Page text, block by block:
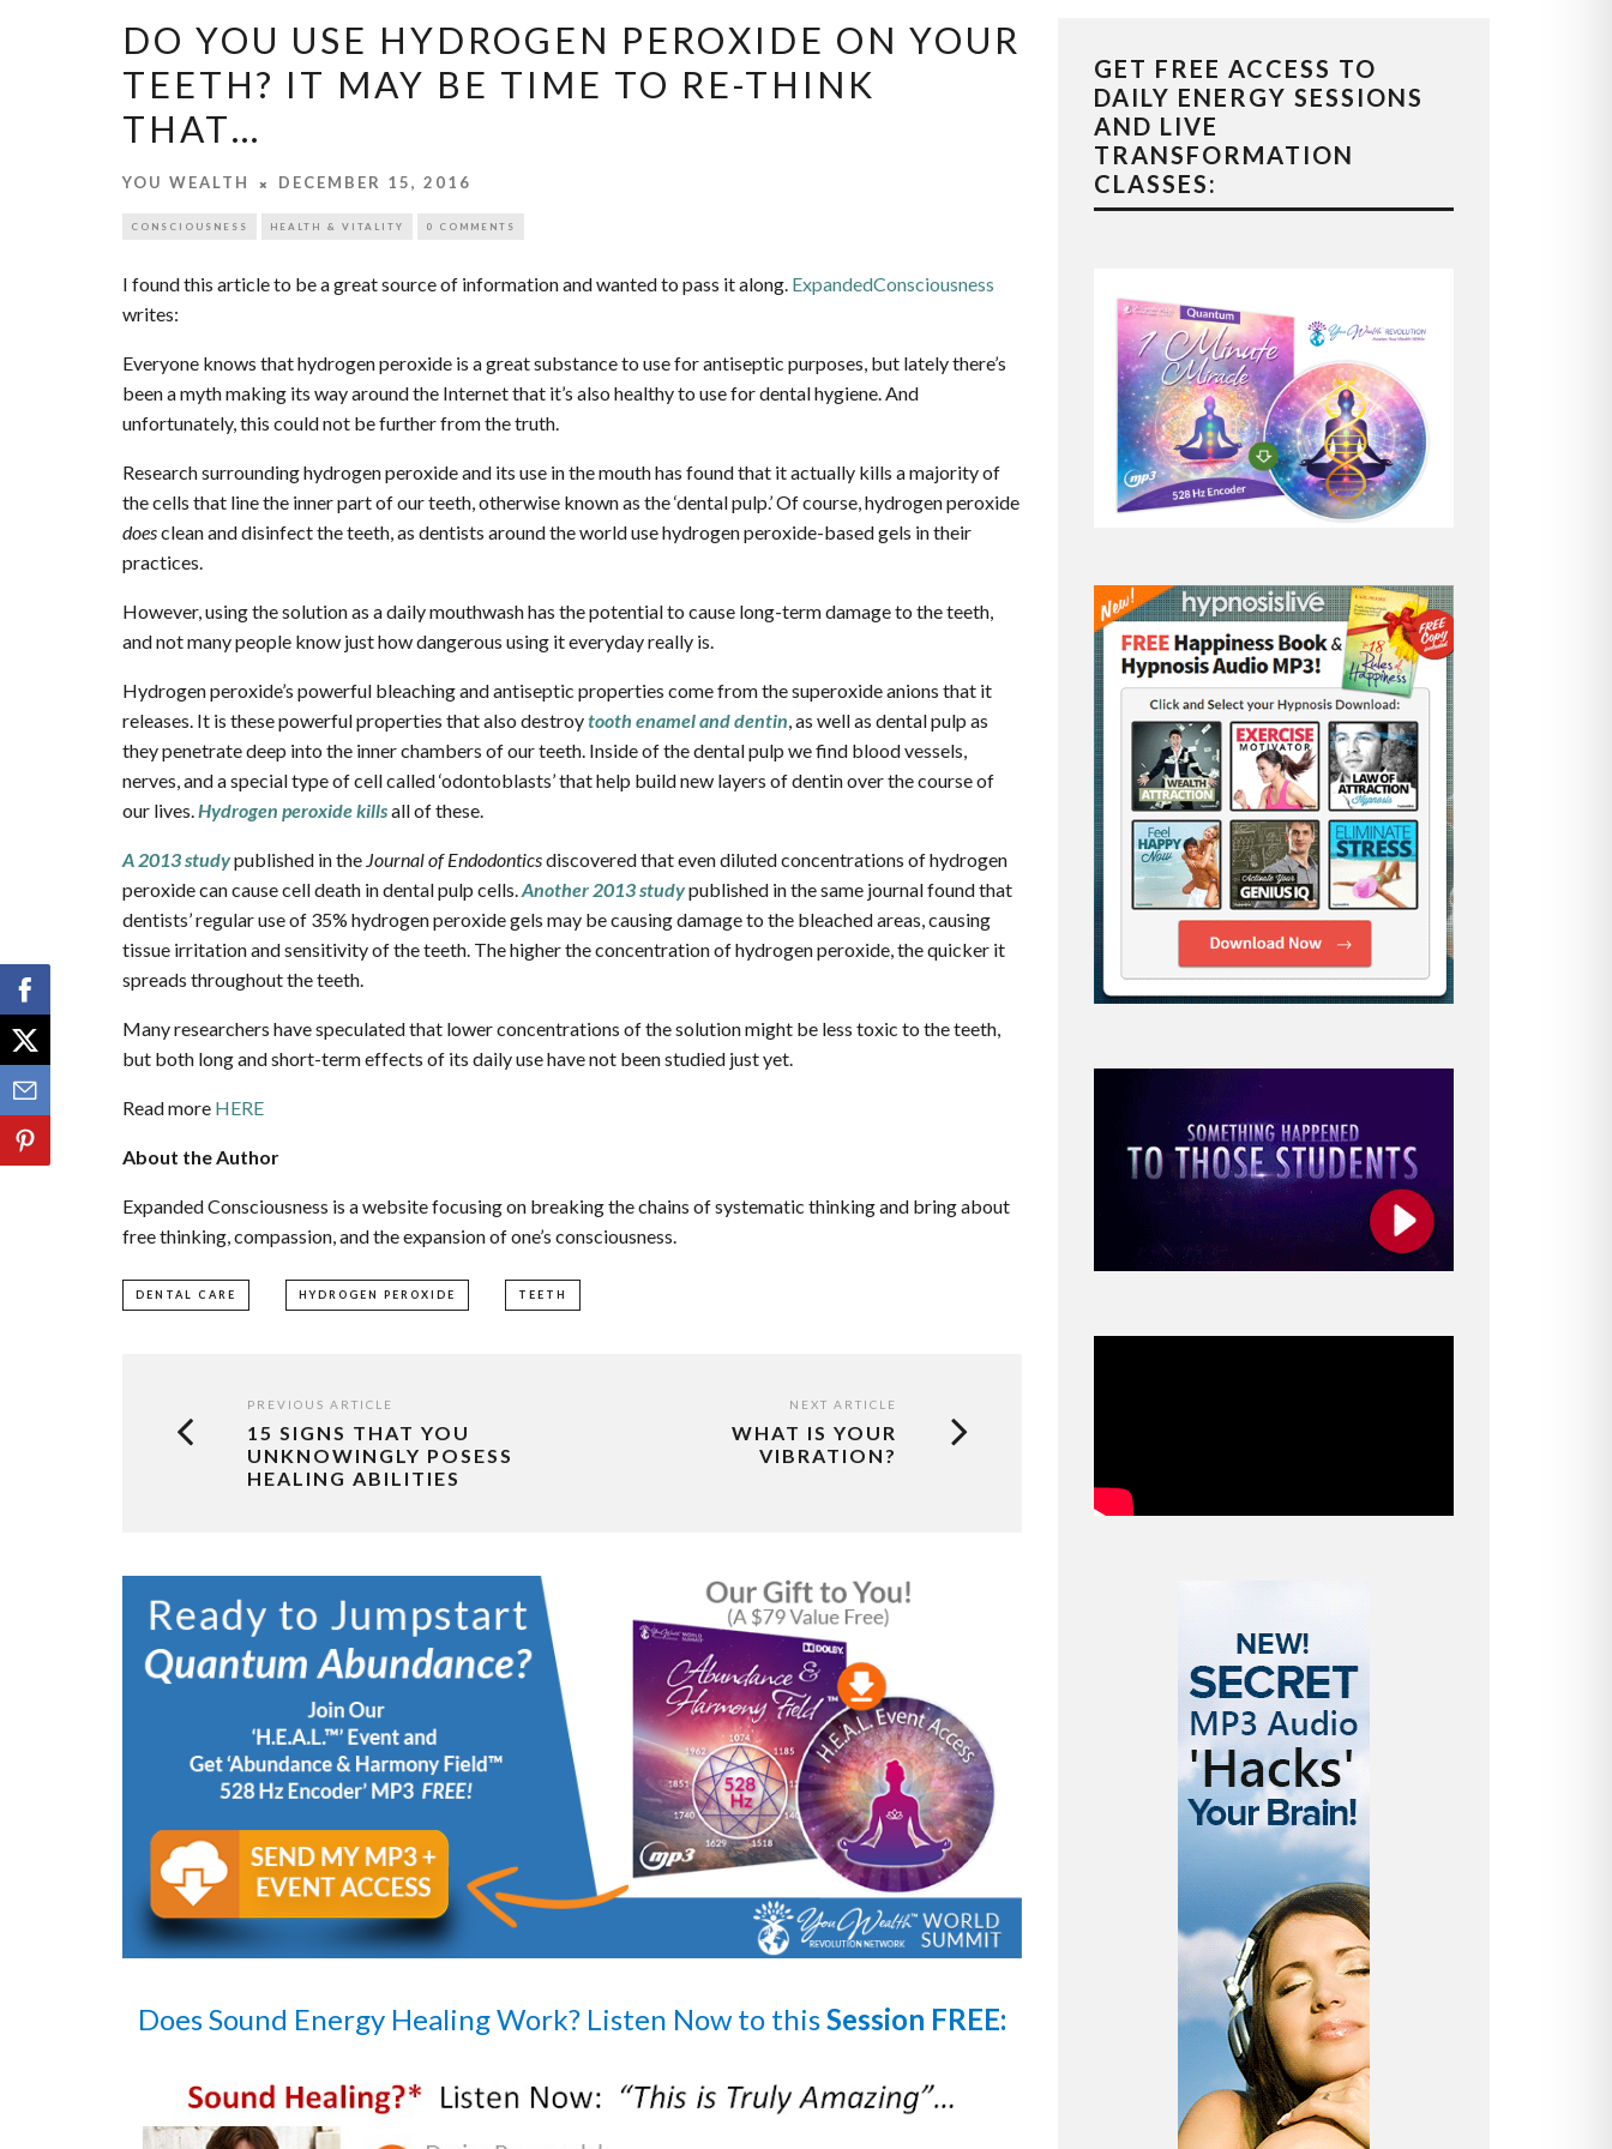
DO YOU USE HYDROGEN PEROXIDE ON YOUR
TEETH? IT MAY BE TIME TO RE-THINK
THAT…
YOU WEALTH DECEMBER 15, 2016
CONSCIOUSNESS HEALTH & VITALITY 0 COMMENTS
I found this article to be a great source of information and wanted to pass it along. ExpandedConsciousness
writes:
Everyone knows that hydrogen peroxide is a great substance to use for antiseptic purposes, but lately there’s
been a myth making its way around the Internet that it’s also healthy to use for dental hygiene. And
unfortunately, this could not be further from the truth.
Research surrounding hydrogen peroxide and its use in the mouth has found that it actually kills a majority of
the cells that line the inner part of our teeth, otherwise known as the ‘dental pulp.’ Of course, hydrogen peroxide
doesclean and disinfect the teeth, as dentists around the world use hydrogen peroxide-based gels in their
practices.
However, using the solution as a daily mouthwash has the potential to cause long-term damage to the teeth,
and not many people know just how dangerous using it everyday really is.
Hydrogen peroxide’s powerful bleaching and antiseptic properties come from the superoxide anions that it
releases. It is these powerful properties that also destroytooth enamel and dentin, as well as dental pulp as
they penetrate deep into the inner chambers of our teeth. Inside of the dental pulp we find blood vessels,
nerves, and a special type of cell called ‘odontoblasts’ that help build new layers of dentin over the course of
our lives.Hydrogen peroxide killsall of these.
A 2013 studypublished in the Journal of Endodonticsdiscovered that even diluted concentrations of hydrogen
peroxide can cause cell death in dental pulp cells.Another 2013 studypublished in the same journal found that
dentists’ regular use of 35% hydrogen peroxide gels may be causing damage to the bleached areas, causing
tissue irritation and sensitivity of the teeth. The higher the concentration of hydrogen peroxide, the quicker it
spreads throughout the teeth.
Many researchers have speculated that lower concentrations of the solution might be less toxic to the teeth,
but both long and short-term effects of its daily use have not been studied just yet.
Read more HERE
About the Author
Expanded Consciousness is a website focusing on breaking the chains of systematic thinking and bring about
free thinking, compassion, and the expansion of one’s consciousness.
DENTAL CARE HYDROGEN PEROXIDE TEETH
PREVIOUS ARTICLE
15 SIGNS THAT YOU
UNKNOWINGLY POSESS
HEALING ABILITIES
NEXT ARTICLE
WHAT IS YOUR
VIBRATION?
Does Sound Energy Healing Work? Listen Now to thisSession FREE:
GET FREE ACCESS TO
DAILY ENERGY SESSIONS
AND LIVE
TRANSFORMATION
CLASSES: